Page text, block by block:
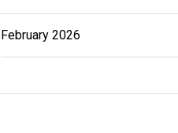
February 2026